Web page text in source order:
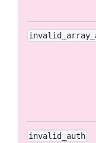
invalid_auth